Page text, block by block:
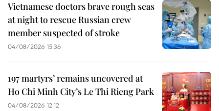
Vietnamese doctors brave rough seas
at night to rescue Russian crew
member suspected of stroke
04/08/2026 15:36
197 martyrs’ remains uncovered at
Ho Chi Minh City’s Le Thi Rieng Park
04/08/2026 12:12